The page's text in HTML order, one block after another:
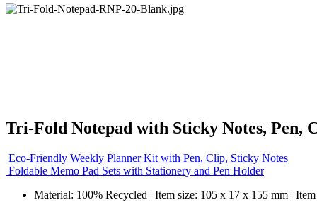
Tri-Fold Notepad with Sticky Notes, Pen,
Eco-Friendly Weekly Planner Kit with Pen, Clip, Sticky Notes
Foldable Memo Pad Sets with Stationery and Pen Holder
Material: 100% Recycled | Item size: 105 x 17 x 155 mm |